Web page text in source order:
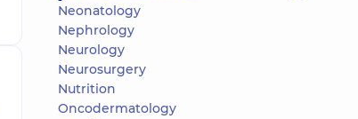
Neonatology
Nephrology
Neurology
Neurosurgery
Nutrition
Oncodermatology